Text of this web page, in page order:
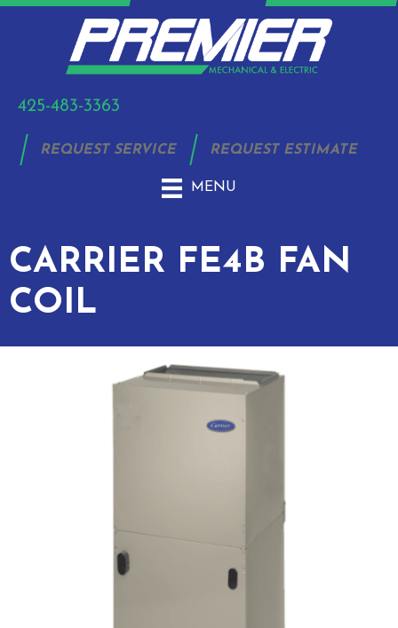
425-483-3363
REQUEST SERVICE REQUEST ESTIMATE
MENU
CARRIER FE4B FAN
COIL